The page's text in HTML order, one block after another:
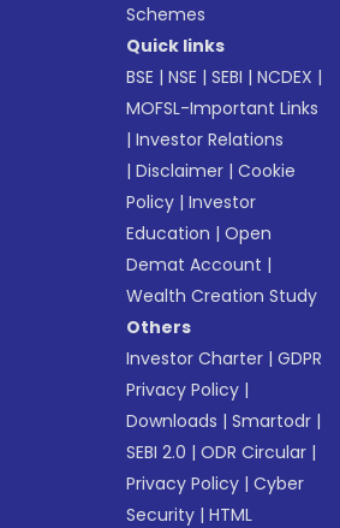
Schemes
Quick links
BSE |NSE |SEBI |NCDEX |
MOFSL-Important Links
|Investor Relations
|Disclaimer |Cookie
Policy |Investor
Education |Open
Demat Account |
Wealth Creation Study
Others
Investor Charter |GDPR
Privacy Policy |
Downloads |Smartodr |
SEBI 2.0 |ODR Circular |
Privacy Policy |Cyber
Security |HTML